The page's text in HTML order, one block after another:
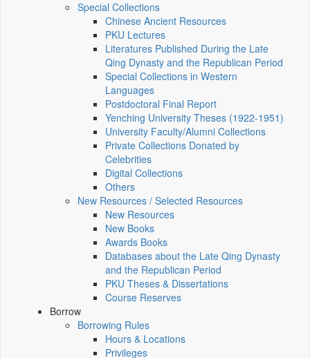
Special Collections
Chinese Ancient Resources
PKU Lectures
Literatures Published During the Late
Qing Dynasty and the Republican Period
Special Collections in Western
Languages
Postdoctoral Final Report
Yenching University Theses (1922‑1951)
University Faculty/Alumni Collections
Private Collections Donated by
Celebrities
Digital Collections
Others
New Resources / Selected Resources
New Resources
New Books
Awards Books
Databases about the Late Qing Dynasty
and the Republican Period
PKU Theses & Dissertations
Course Reserves
Borrow
Borrowing Rules
Hours & Locations
Privileges